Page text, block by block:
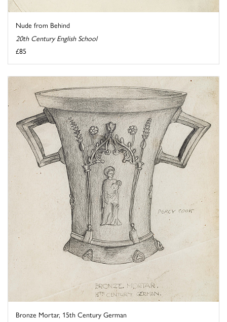
Nude from Behind
20th Century English School
£85
Bronze Mortar, 15th Century German